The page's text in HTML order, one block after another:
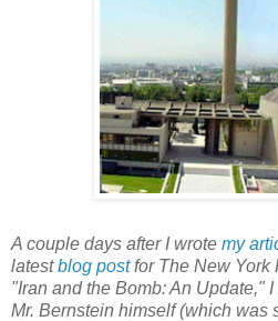
A couple days after I wrote my
latestblog postfor The New York
"Iran and the Bomb: An Update,"
Mr. Bernstein himself (which was